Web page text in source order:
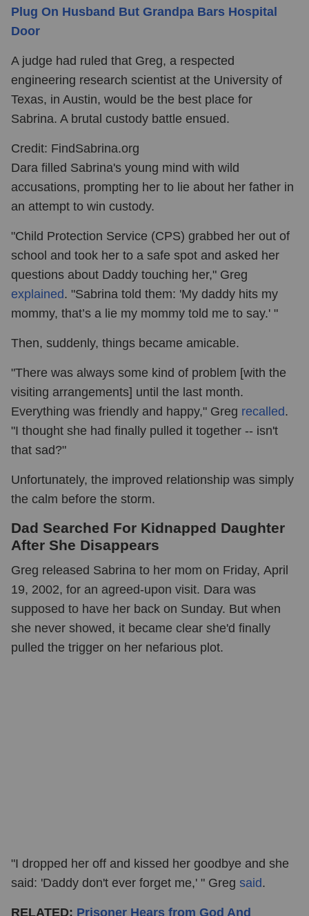
Plug On Husband But Grandpa Bars Hospital
Door
A judge had ruled that Greg, a respected
engineering research scientist at the University of
Texas, in Austin, would be the best place for
Sabrina. A brutal custody battle ensued.
Credit: FindSabrina.org
Dara filled Sabrina's young mind with wild
accusations, prompting her to lie about her father in
an attempt to win custody.
"Child Protection Service (CPS) grabbed her out of
school and took her to a safe spot and asked her
questions about Daddy touching her," Greg
explained. "Sabrina told them: 'My daddy hits my
mommy, that’s a lie my mommy told me to say.' "
Then, suddenly, things became amicable.
"There was always some kind of problem [with the
visiting arrangements] until the last month.
Everything was friendly and happy," Greg recalled.
"I thought she had finally pulled it together -- isn't
that sad?"
Unfortunately, the improved relationship was simply
the calm before the storm.
Dad Searched For Kidnapped Daughter
After She Disappears
Greg released Sabrina to her mom on Friday, April
19, 2002, for an agreed-upon visit. Dara was
supposed to have her back on Sunday. But when
she never showed, it became clear she'd finally
pulled the trigger on her nefarious plot.
"I dropped her off and kissed her goodbye and she
said: 'Daddy don't ever forget me,' " Greg said.
RELATED: Prisoner Hears from God And